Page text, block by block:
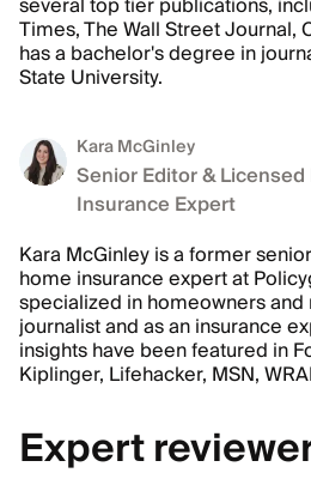
Times, The Wall Street Journal,
has a bachelor's degree in
State University.
Kara McGinley
Senior Editor & Licensed
Insurance Expert
Kara McGinley is a former
home insurance expert at
specialized in homeowners and
journalist and as an insurance
insights have been featured in
Kiplinger, Lifehacker, MSN,
Expert